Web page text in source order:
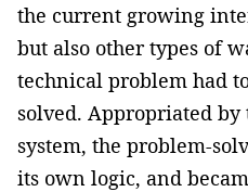
the current growing
but also other types of
technical problem had
solved. Appropriated
system, the problem-
its own logic, and